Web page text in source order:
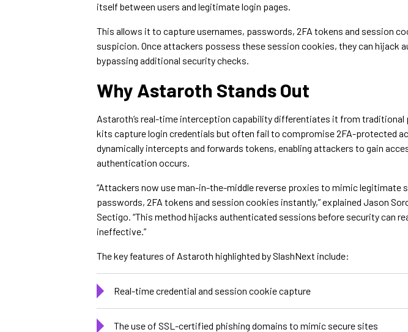
itself between users and legitimate login pages.
This allows it to capture usernames, passwords, 2FA tokens and session
suspicion. Once attackers possess these session cookies, they can hijack
bypassing additional security checks.
Why Astaroth Stands Out
Astaroth’s real-time interception capability differentiates it from traditional
kits capture login credentials but often fail to compromise 2FA-protected
dynamically intercepts and forwards tokens, enabling attackers to gain
authentication occurs.
“Attackers now use man-in-the-middle reverse proxies to mimic legitimate
passwords, 2FA tokens and session cookies instantly,” explained Jason
Sectigo. “This method hijacks authenticated sessions before security can
ineffective.”
The key features of Astaroth highlighted by SlashNext include:
Real-time credential and session cookie capture
The use of SSL-certified phishing domains to mimic secure sites